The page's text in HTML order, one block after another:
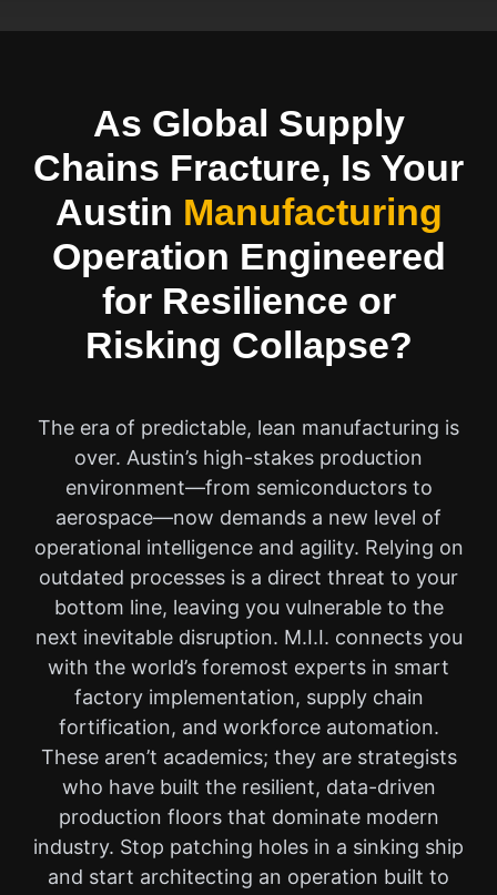
As Global Supply
Chains Fracture, Is Your
Austin Manufacturing
Operation Engineered
for Resilience or
Risking Collapse?
The era of predictable, lean manufacturing is
over. Austin’s high-stakes production
environment—from semiconductors to
aerospace—now demands a new level of
operational intelligence and agility. Relying on
outdated processes is a direct threat to your
bottom line, leaving you vulnerable to the
next inevitable disruption. M.I.I. connects you
with the world’s foremost experts in smart
factory implementation, supply chain
fortification, and workforce automation.
These aren’t academics; they are strategists
who have built the resilient, data-driven
production floors that dominate modern
industry. Stop patching holes in a sinking ship
and start architecting an operation built to